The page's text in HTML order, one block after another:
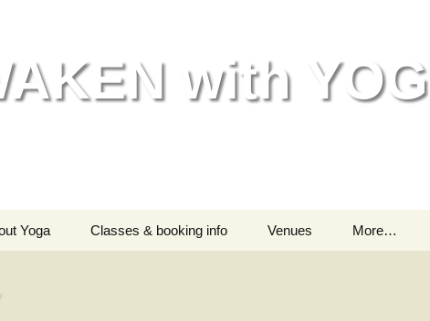
with
Yoga
your mind &
Classes & booking info Venues More…